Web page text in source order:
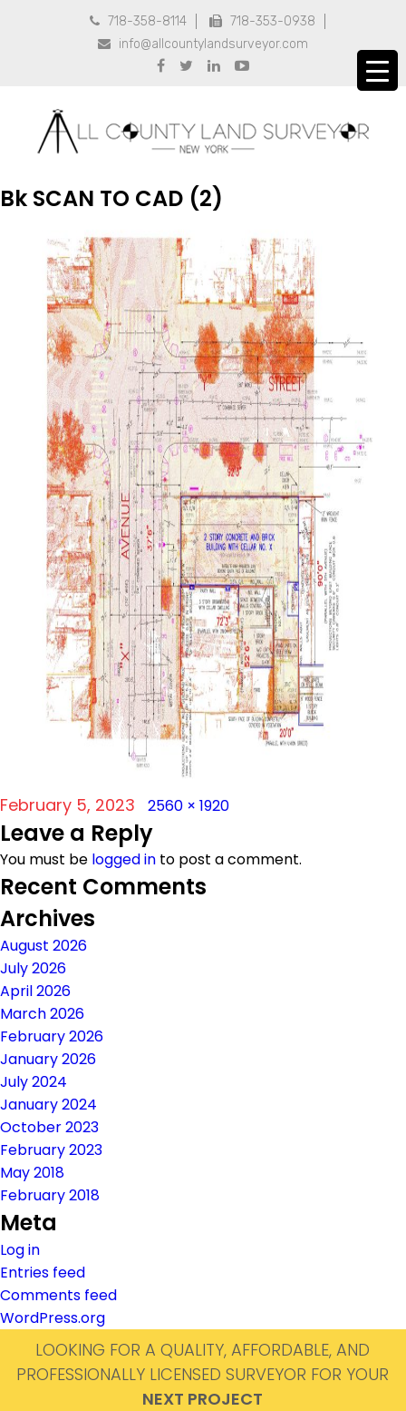
 718-358-8114  718-353-0938
 info@allcountylandsurveyor.com
   
Bk SCAN TO CAD (2)
Posted
on
February 5, 2023 Full
size
2560 × 1920
Leave a Reply
You must be logged in to post a comment.
Recent Comments
Archives
August 2026
July 2026
April 2026
March 2026
February 2026
January 2026
July 2024
January 2024
October 2023
February 2023
May 2018
February 2018
Meta
Log in
Entries feed
Comments feed
WordPress.org
LOOKING FOR A QUALITY, AFFORDABLE, AND
PROFESSIONALLY LICENSED SURVEYOR FOR YOUR
NEXT PROJECT